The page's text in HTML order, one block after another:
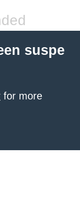
suspe
for more